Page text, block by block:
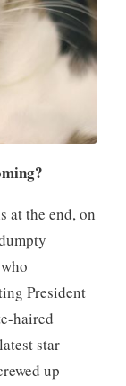
at the end, on
President
haired
star
up